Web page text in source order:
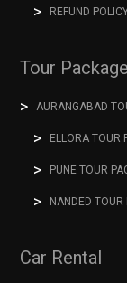
REFUND
Tour
AURANGABAD
ELLORA TOUR
PUNE TOUR
NANDED TOUR
Car Rental